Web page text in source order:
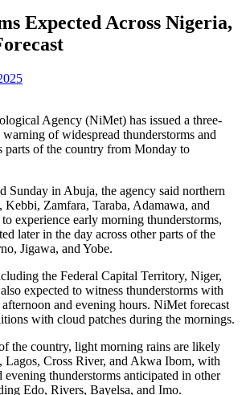
Expected Across Nigeria,
Agency (NiMet) has issued a three-
of widespread thunderstorms and
parts of the country from Monday to
Sunday in Abuja, the agency said northern
Kebbi, Zamfara, Taraba, Adamawa, and
experience early morning thunderstorms,
later in the day across other parts of the
Jigawa, and Yobe.
the Federal Capital Territory, Niger,
expected to witness thunderstorms with
and evening hours. NiMet forecast
with cloud patches during the mornings.
the country, light morning rains are likely
Lagos, Cross River, and Akwa Ibom, with
evening thunderstorms anticipated in other
Edo, Rivers, Bayelsa, and Imo.